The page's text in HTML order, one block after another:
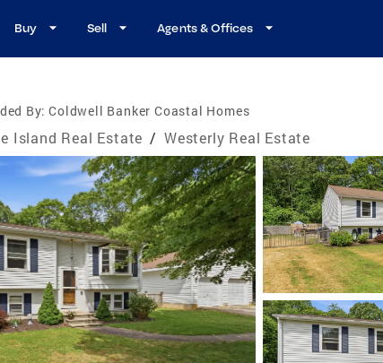
Buy Sell Agents & Offices
By: Coldwell Banker Coastal Homes
Island Real Estate / Westerly Real Estate